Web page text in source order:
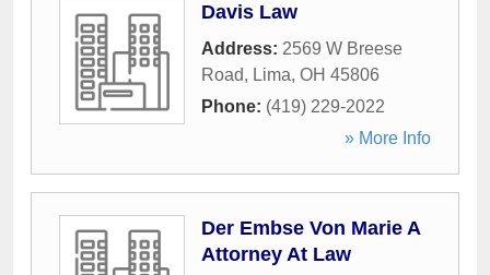
Davis Law
Address: 2569 W Breese
Road, Lima, OH 45806
Phone: (419) 229-2022
» More Info
Der Embse Von Marie A
Attorney At Law